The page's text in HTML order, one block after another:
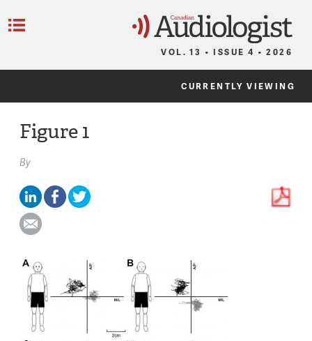
VOL. 13 • ISSUE 4 • 2026
CURRENTLY VIEWING
Figure 1
By